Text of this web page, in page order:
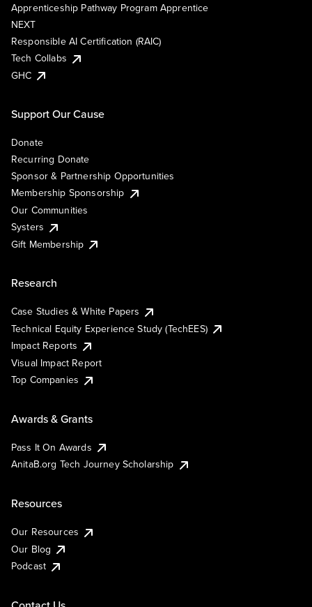
Apprenticeship Pathway Program Apprentice
NEXT
Responsible AI Certification (RAIC)
Tech Collabs
GHC
Support Our Cause
Donate
Recurring Donate
Sponsor & Partnership Opportunities
Membership Sponsorship
Our Communities
Systers
Gift Membership
Research
Case Studies & White Papers
Technical Equity Experience Study (TechEES)
Impact Reports
Visual Impact Report
Top Companies
Awards & Grants
Pass It On Awards
AnitaB.org Tech Journey Scholarship
Resources
Our Resources
Our Blog
Podcast